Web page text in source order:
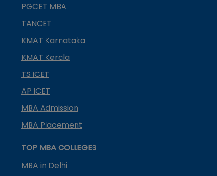
PGCET MBA
TANCET
KMAT Karnataka
KMAT Kerala
TS ICET
AP ICET
MBA Admission
MBA Placement
TOP MBA COLLEGES
MBA in Delhi